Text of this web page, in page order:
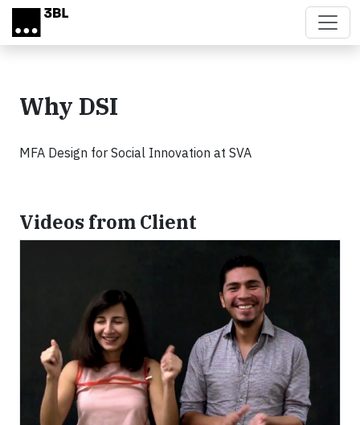
Skip to main content
Why DSI
MFA Design for Social Innovation at SVA
Videos from Client